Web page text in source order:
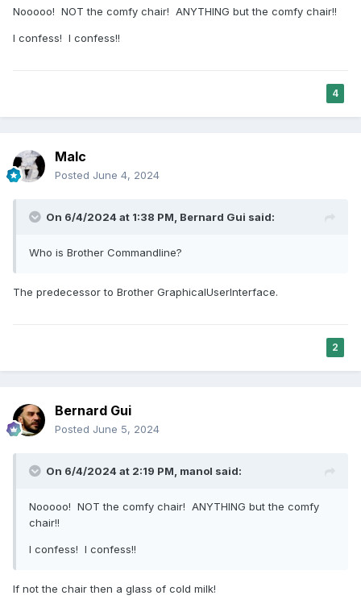
Nooooo! NOT the comfy chair! ANYTHING but the comfy chair!!
I confess! I confess!!
4
Malc
Posted June 4, 2024
On 6/4/2024 at 1:38 PM, Bernard Gui said:
Who is Brother Commandline?
The predecessor to Brother GraphicalUserInterface.
2
Bernard Gui
Posted June 5, 2024
On 6/4/2024 at 2:19 PM, manol said:
Nooooo! NOT the comfy chair! ANYTHING but the comfy
chair!!
I confess! I confess!!
If not the chair then a glass of cold milk!